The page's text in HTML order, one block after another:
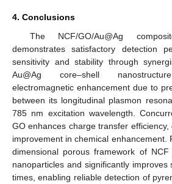
4. Conclusions
The NCF/GO/Au@Ag
demonstrates satisfactory detection
sensitivity and stability through
Au@Ag core–shell
electromagnetic enhancement due to
between its longitudinal plasmon
785 nm excitation wavelength.
GO enhances charge transfer
improvement in chemical enhancement.
dimensional porous framework of NCF
nanoparticles and significantly improves
times, enabling reliable detection of